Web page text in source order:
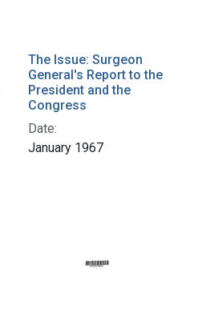
The Issue: Surgeon
General's Report to the
President and the
Congress
Date:
January 1967